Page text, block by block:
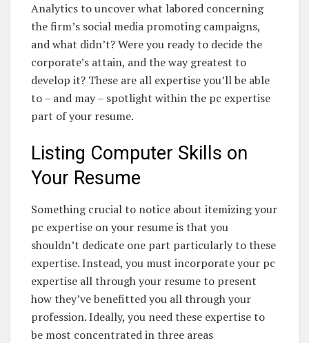
Analytics to uncover what labored concerning
the firm’s social media promoting campaigns,
and what didn’t? Were you ready to decide the
corporate’s attain, and the way greatest to
develop it? These are all expertise you’ll be able
to – and may – spotlight within the pc expertise
part of your resume.
Listing Computer Skills on
Your Resume
Something crucial to notice about itemizing your
pc expertise on your resume is that you
shouldn’t dedicate one part particularly to these
expertise. Instead, you must incorporate your pc
expertise all through your resume to present
how they’ve benefitted you all through your
profession.Ideally, you need these expertise to
be most concentrated in three areas